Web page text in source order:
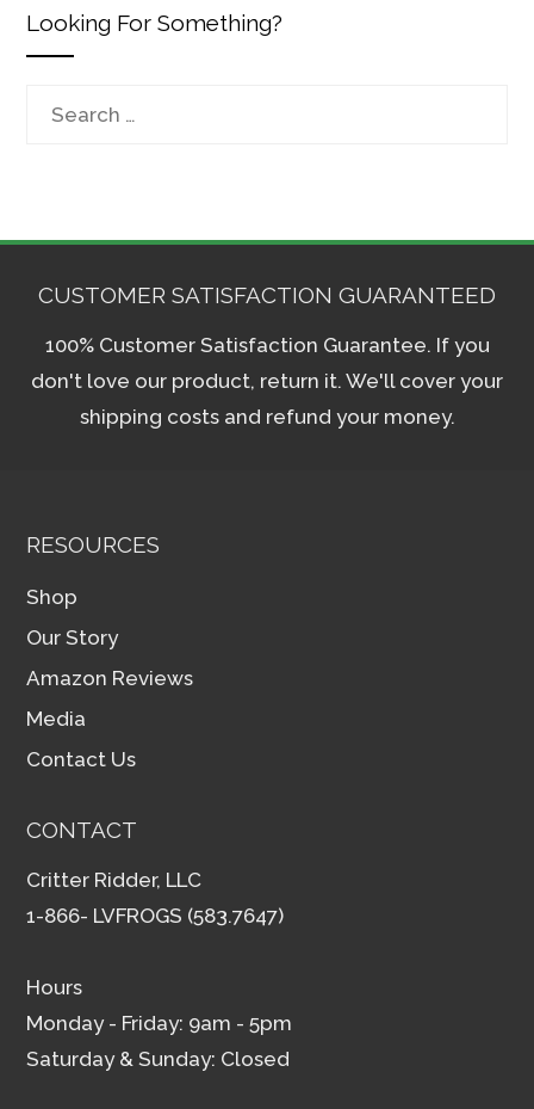
Looking For Something?
Search
CUSTOMER SATISFACTION GUARANTEED
100% Customer Satisfaction Guarantee. If you
don't love our product, return it. We'll cover your
shipping costs and refund your money.
RESOURCES
Shop
Our Story
Amazon Reviews
Media
Contact Us
CONTACT
Critter Ridder, LLC
1-866- LVFROGS (583.7647)
Hours
Monday - Friday: 9am - 5pm
Saturday & Sunday: Closed